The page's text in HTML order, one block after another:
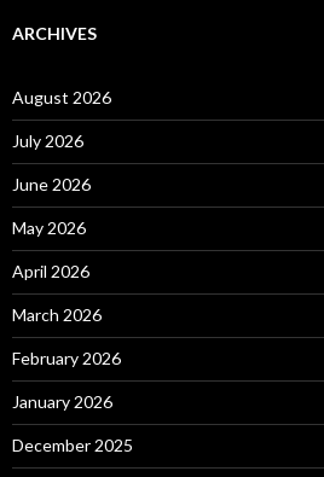
ARCHIVES
August 2026
July 2026
June 2026
May 2026
April 2026
March 2026
February 2026
January 2026
December 2025